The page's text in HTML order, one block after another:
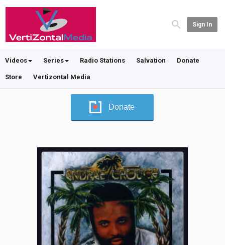
Sign In
Videos Series Radio Stations Salvation Donate
Store Vertizontal Media
Donate